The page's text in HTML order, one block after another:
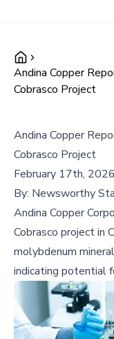
Andina Copper
Cobrasco Project
Andina Copper
Cobrasco Project
February 17th,
By: Newsworthy
Andina Copper
Cobrasco project in
molybdenum
indicating potential